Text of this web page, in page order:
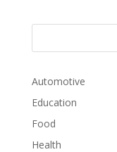
Automotive
Education
Food
Health